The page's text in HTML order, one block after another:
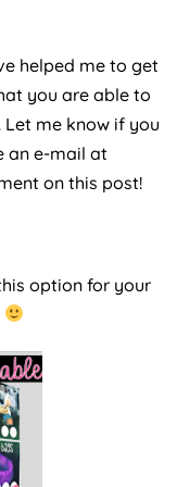
helped me to get
you are able to
me know if you
an e-mail at
on this post!
option for your